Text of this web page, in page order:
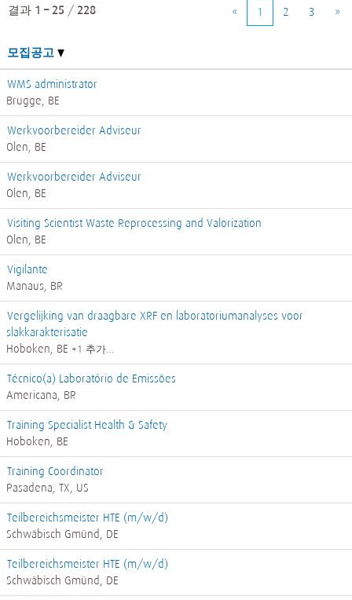
결과 1 – 25 / 228 « 1 2 3 »
모집공고
WMS administrator
Brugge, BE
Werkvoorbereider Adviseur
Olen, BE
Werkvoorbereider Adviseur
Olen, BE
Visiting Scientist Waste Reprocessing and Valorization
Olen, BE
Vigilante
Manaus, BR
Vergelijking van draagbare XRF en laboratoriumanalyses voor
slakkarakterisatie
Hoboken, BE +1 추가…
Técnico(a) Laboratório de Emissões
Americana, BR
Training Specialist Health & Safety
Hoboken, BE
Training Coordinator
Pasadena, TX, US
Teilbereichsmeister HTE (m/w/d)
Schwäbisch Gmünd, DE
Teilbereichsmeister HTE (m/w/d)
Schwäbisch Gmünd, DE